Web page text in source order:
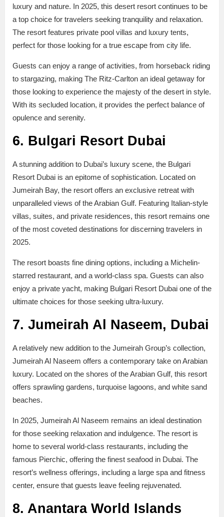
luxury and nature. In 2025, this desert resort continues to be
a top choice for travelers seeking tranquility and relaxation.
The resort features private pool villas and luxury tents,
perfect for those looking for a true escape from city life.
Guests can enjoy a range of activities, from horseback riding
to stargazing, making The Ritz-Carlton an ideal getaway for
those looking to experience the majesty of the desert in style.
With its secluded location, it provides the perfect balance of
opulence and serenity.
6. Bulgari Resort Dubai
A stunning addition to Dubai’s luxury scene, the Bulgari
Resort Dubai is an epitome of sophistication. Located on
Jumeirah Bay, the resort offers an exclusive retreat with
unparalleled views of the Arabian Gulf. Featuring Italian-style
villas, suites, and private residences, this resort remains one
of the most coveted destinations for discerning travelers in
2025.
The resort boasts fine dining options, including a Michelin-
starred restaurant, and a world-class spa. Guests can also
enjoy a private yacht, making Bulgari Resort Dubai one of the
ultimate choices for those seeking ultra-luxury.
7. Jumeirah Al Naseem, Dubai
A relatively new addition to the Jumeirah Group’s collection,
Jumeirah Al Naseem offers a contemporary take on Arabian
luxury. Located on the shores of the Arabian Gulf, this resort
offers sprawling gardens, turquoise lagoons, and white sand
beaches.
In 2025, Jumeirah Al Naseem remains an ideal destination
for those seeking relaxation and indulgence. The resort is
home to several world-class restaurants, including the
famous Pierchic, offering the finest seafood in Dubai. The
resort’s wellness offerings, including a large spa and fitness
center, ensure that guests leave feeling rejuvenated.
8. Anantara World Islands